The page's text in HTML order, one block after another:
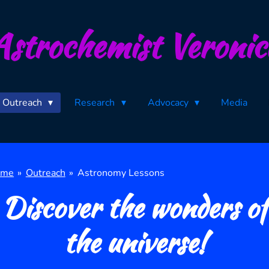
Outreach Research Advocacy Media
» Outreach » Astronomy Lessons
Discover the wonders of
the universe!